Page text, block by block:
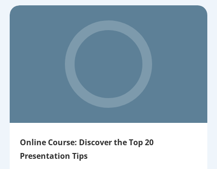
Online Course: Discover the Top 20
Presentation Tips